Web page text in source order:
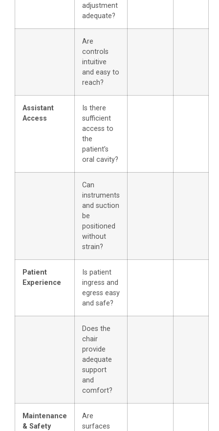
adjustment
adequate?
Are
controls
intuitive
and easy to
reach?
Assistant
Access
Is there
sufficient
access to
the
patient’s
oral cavity?
Can
instruments
and suction
be
positioned
without
strain?
Patient
Experience
Is patient
ingress and
egress easy
and safe?
Does the
chair
provide
adequate
support
and
comfort?
Maintenance
& Safety
Are
surfaces